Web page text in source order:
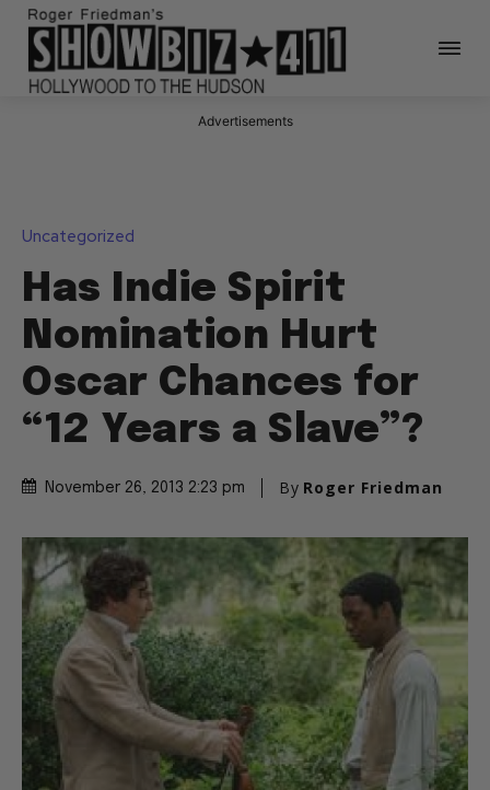
Advertisements
Uncategorized
Has Indie Spirit
Nomination Hurt
Oscar Chances for
“12 Years a Slave”?
November 26, 2013 2:23 pm By Roger Friedman